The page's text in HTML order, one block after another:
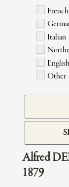
Italian
Other
Alfred
1879